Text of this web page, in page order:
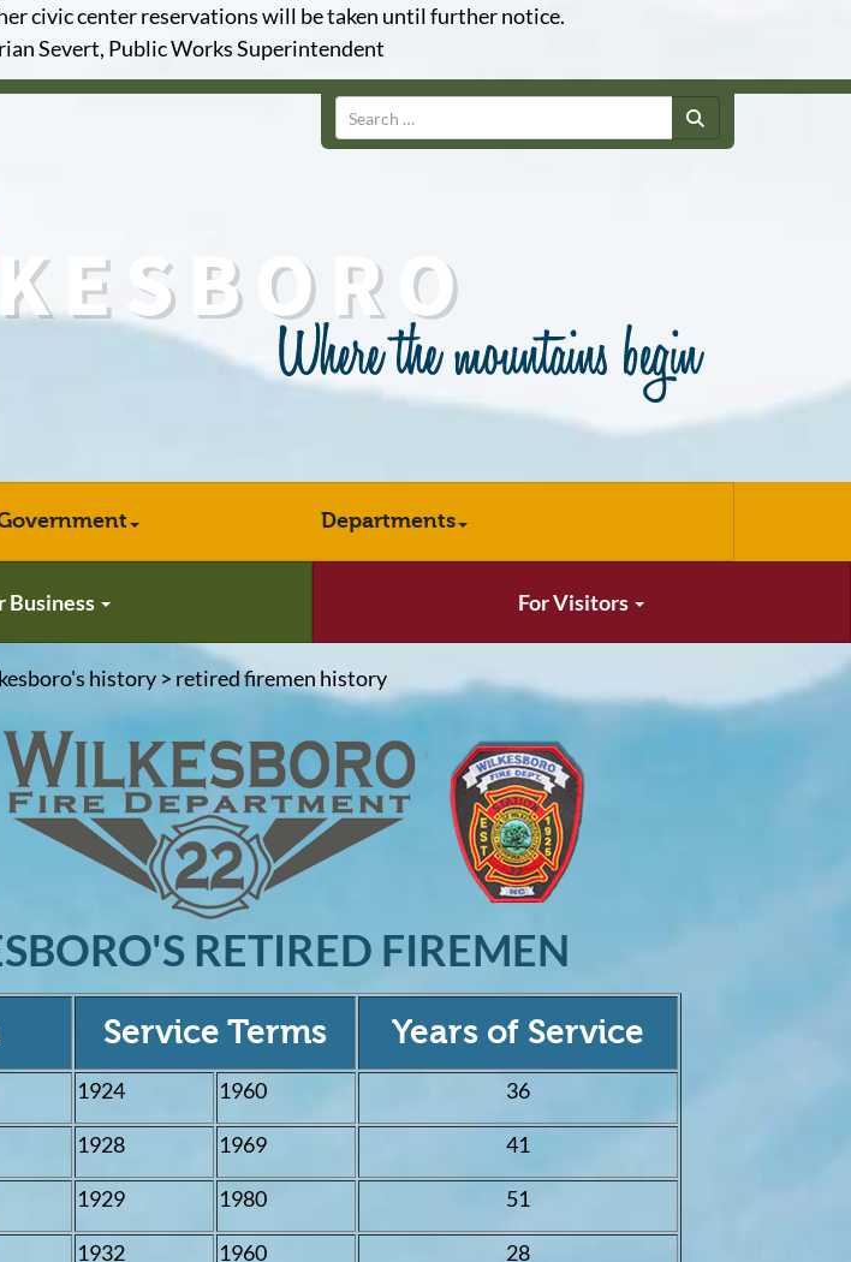
civic center reservations will be taken until further notice.
Severt, Public Works Superintendent
Search
Departments
Business For Visitors
history > retired firemen history
RETIRED FIREMEN
Service Terms Years of Service
1924 1960 36
1928 1969 41
1929 1980 51
1932 1960 28